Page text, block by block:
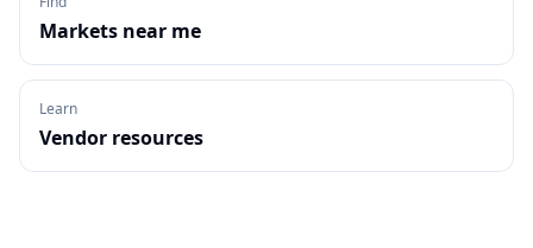
Markets near me
Learn
Vendor resources